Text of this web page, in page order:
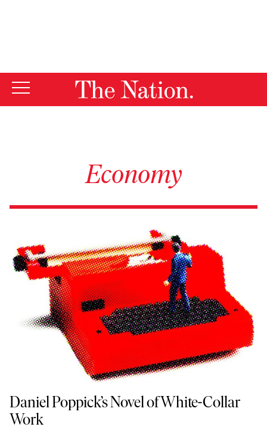
Economy
Daniel Poppick’s Novel of White-Collar Work
Daniel Poppick’s Novel of White-Collar
Work